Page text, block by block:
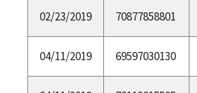
02/23/2019 70877858801
04/11/2019 69597030130